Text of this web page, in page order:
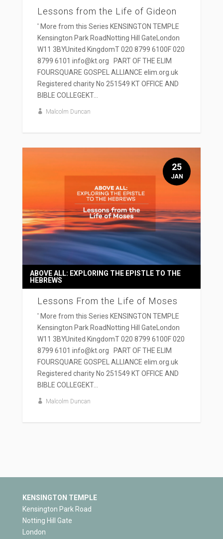
Lessons from the Life of Gideon
' More from this Series KENSINGTON TEMPLE
Kensington Park RoadNotting Hill GateLondon
W11 3BYUnited KingdomT 020 8799 6100F 020
8799 6101 info@kt.org PART OF THE ELIM
FOURSQUARE GOSPEL ALLIANCE elim.org.uk
Registered charity No 251549 KT OFFICE AND
BIBLE COLLEGEKT...
Malcolm Duncan
Lessons From the Life of Moses
ABOVE ALL: EXPLORING THE EPISTLE TO THE
HEBREWS
' More from this Series KENSINGTON TEMPLE
Kensington Park RoadNotting Hill GateLondon
W11 3BYUnited KingdomT 020 8799 6100F 020
8799 6101 info@kt.org PART OF THE ELIM
FOURSQUARE GOSPEL ALLIANCE elim.org.uk
Registered charity No 251549 KT OFFICE AND
BIBLE COLLEGEKT...
Malcolm Duncan
25
JAN
KENSINGTON TEMPLE
Kensington Park Road
Notting Hill Gate
London